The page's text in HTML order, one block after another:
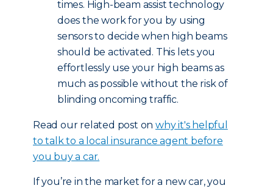
times. High-beam assist technology
does the work for you by using
sensors to decide when high beams
should be activated. This lets you
effortlessly use your high beams as
much as possible without the risk of
blinding oncoming traffic.
Read our related post onwhy it's helpful
to talk to a local insurance agent before
you buy a car.
If you’re in the market for a new car, you